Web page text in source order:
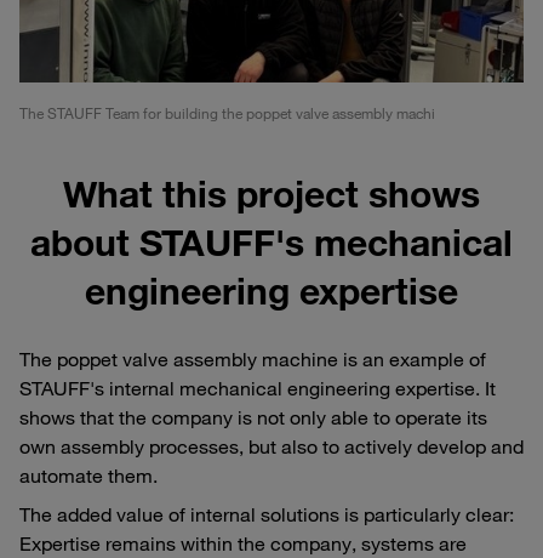
The STAUFF Team for building the poppet valve assembly machi
What this project shows
about STAUFF's mechanical
engineering expertise
The poppet valve assembly machine is an example of
STAUFF's internal mechanical engineering expertise. It
shows that the company is not only able to operate its
own assembly processes, but also to actively develop and
automate them.
The added value of internal solutions is particularly clear:
Expertise remains within the company, systems are